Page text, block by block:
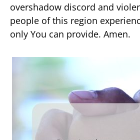
overshadow discord and
people of this region
only You can provide. Amen.